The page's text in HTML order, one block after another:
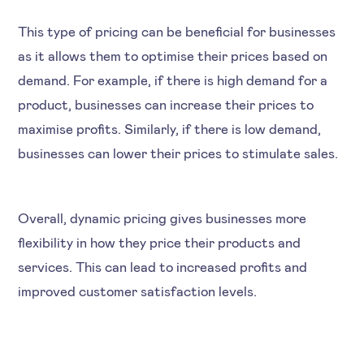
This type of pricing can be beneficial for businesses
as it allows them to optimise their prices based on
demand. For example, if there is high demand for a
product, businesses can increase their prices to
maximise profits. Similarly, if there is low demand,
businesses can lower their prices to stimulate sales.
Overall, dynamic pricing gives businesses more
flexibility in how they price their products and
services. This can lead to increased profits and
improved customer satisfaction levels.